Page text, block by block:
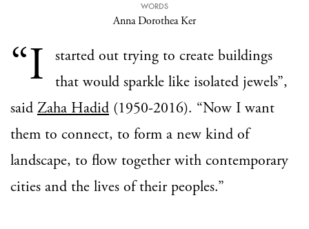
WORDS
Anna Dorothea Ker
“I
started out trying to create buildings
that would sparkle like isolated jewels”,
said Zaha Hadid (1950-2016). “Now I want
them to connect, to form a new kind of
landscape, to flow together with contemporary
cities and the lives of their peoples.”